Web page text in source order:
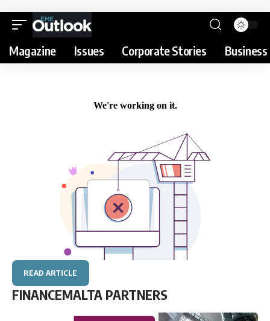
Magazine Issues Corporate Stories
READ ARTICLE
FINANCEMALTA PARTNERS